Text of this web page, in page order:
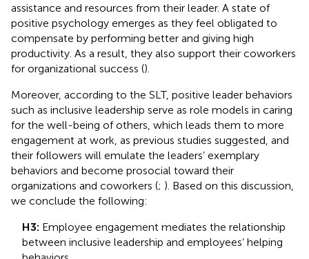
assistance and resources from their leader. A state of
positive psychology emerges as they feel obligated to
compensate by performing better and giving high
productivity. As a result, they also support their coworkers
for organizational success ().
Moreover, according to the SLT, positive leader behaviors
such as inclusive leadership serve as role models in caring
for the well-being of others, which leads them to more
engagement at work, as previous studies suggested, and
their followers will emulate the leaders’ exemplary
behaviors and become prosocial toward their
organizations and coworkers (; ). Based on this discussion,
we conclude the following:
H3: Employee engagement mediates the relationship
between inclusive leadership and employees’ helping